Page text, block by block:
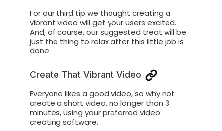
For our third tip we thought creating a
vibrant video will get your users excited.
And, of course, our suggested treat will be
just the thing to relax after this little job is
done.
Create That Vibrant Video
Everyone likes a good video, so why not
create a short video, no longer than 3
minutes, using your preferred video
creating software.